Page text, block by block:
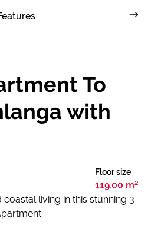
To
with
Floor size
119.00 m²
living in this stunning 3-